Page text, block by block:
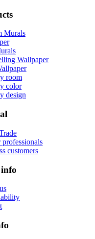
Murals
Wallpaper
room
color
design
customers